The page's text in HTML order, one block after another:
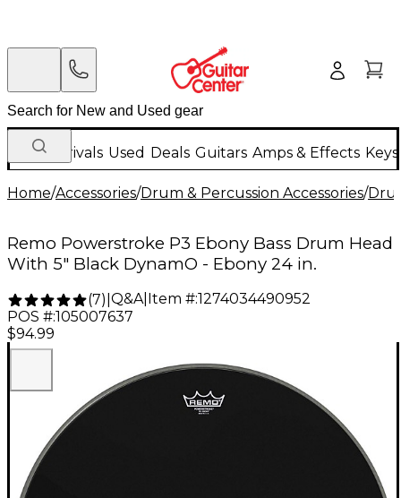
New Arrivals Used Deals Guitars Amps & Effects
Home/Accessories/Drum & Percussion Accessories/
Remo Powerstroke P3 Ebony Bass Drum Head
With 5" Black DynamO - Ebony 24 in.
(7) Q&A| Item #:1274034490952
POS #:105007637
$94.99